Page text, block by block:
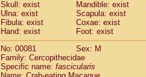
Cercopithecidae
Cercopithecidae
Cercopithecidae
Cercopithecidae Colobinae
Cercopithecidae
Cercopithecidae
HylobatidaeHoolock hoolock
Skull: exist
Mandible: exist
Ulna: exist
Scapula: exist
Fibula: exist
Coxae: exist
Hand: exist
Foot: exist
No: 00081
Sex: M
Family: Cercopithecidae
Specific name: fascicularis